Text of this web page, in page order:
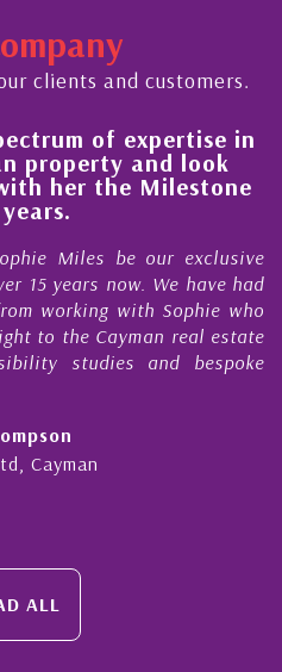
clients and customers.
of expertise in
and look
the Milestone
Miles be our exclusive
now. We have had
with Sophie who
Cayman real estate
studies and bespoke
His
My
Nick
ALL